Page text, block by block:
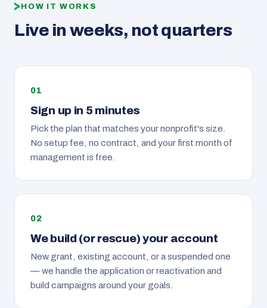
HOW IT WORKS
Live in weeks, not quarters
Sign up in 5 minutes
Pick the plan that matches your nonprofit's size.
No setup fee, no contract, and your first month of
management is free.
We build (or rescue) your account
New grant, existing account, or a suspended one
— we handle the application or reactivation and
build campaigns around your goals.